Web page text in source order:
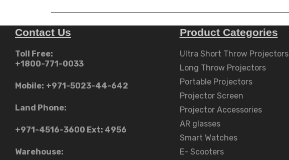
Contact Us
Toll Free:
+1800-771-0033
Mobile: +971-5023-44-642
Land Phone:
+971-4516-3600 Ext: 4956
Warehouse:
Product Categories
Ultra Short Throw Projectors
Long Throw Projectors
Portable Projectors
Projector Screen
Projector Accessories
AR glasses
Smart Watches
E- Scooters